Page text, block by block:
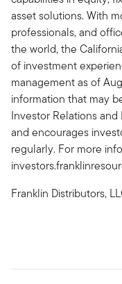
asset solutions. With
professionals, and
the world, the
of investment
management as of
information that may
Investor Relations
and encourages
regularly. For more
Franklin Distributors,